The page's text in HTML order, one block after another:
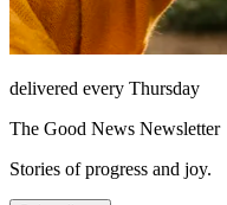
delivered every Thursday
The Good News Newsletter
Stories of progress and joy.